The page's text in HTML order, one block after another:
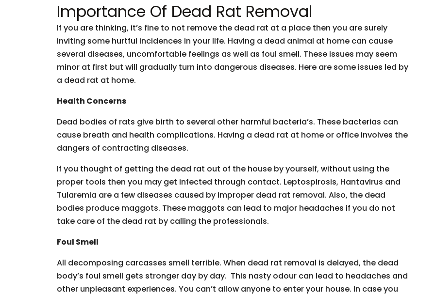
Importance Of Dead Rat Removal
If you are thinking, it’s fine to not remove the dead rat at a place then you are surely
inviting some hurtful incidences in your life. Having a dead animal at home can cause
several diseases, uncomfortable feelings as well as foul smell. These issues may seem
minor at first but will gradually turn into dangerous diseases. Here are some issues led by
a dead rat at home.
Health Concerns
Dead bodies of rats give birth to several other harmful bacteria’s. These bacterias can
cause breath and health complications. Having a dead rat at home or office involves the
dangers of contracting diseases.
If you thought of getting the dead rat out of the house by yourself, without using the
proper tools then you may get infected through contact. Leptospirosis, Hantavirus and
Tularemia are a few diseases caused by improper dead rat removal. Also, the dead
bodies produce maggots. These maggots can lead to major headaches if you do not
take care of the dead rat by calling the professionals.
Foul Smell
All decomposing carcasses smell terrible. When dead rat removal is delayed, the dead
body’s foul smell gets stronger day by day. This nasty odour can lead to headaches and
other unpleasant experiences. You can’t allow anyone to enter your house. In case you